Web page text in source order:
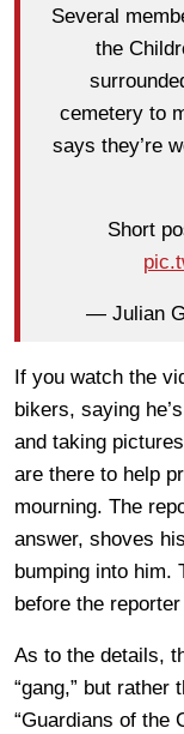
Several
the
cemetery to
says they’re
Short
— Julian
If you watch the
bikers, saying
and taking
are there to help
mourning. The
answer, shoves
bumping into him.
before the
As to the details,
“gang,” but rather
“Guardians of the